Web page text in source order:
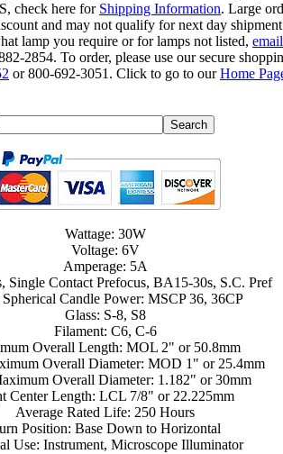
check here for Shipping Information. Large
and may not qualify for next day
lamp you require or for lamps not listed, email
2854. To order, please use our secure
or 800-692-3051. Click to go to ourHome
Wattage: 30W
Voltage: 6V
Amperage: 5A
Single Contact Prefocus, BA15-30s, S.C. Pref
Candle Power: MSCP 36, 36CP
Glass: S-8, S8
Filament: C6, C-6
Overall Length: MOL 2" or 50.8mm
Overall Diameter: MOD 1" or 25.4mm
Overall Diameter: 1.182" or 30mm
Center Length: LCL 7/8" or 22.225mm
Average Rated Life: 250 Hours
Position: Base Down to Horizontal
Use: Instrument, Microscope Illuminator